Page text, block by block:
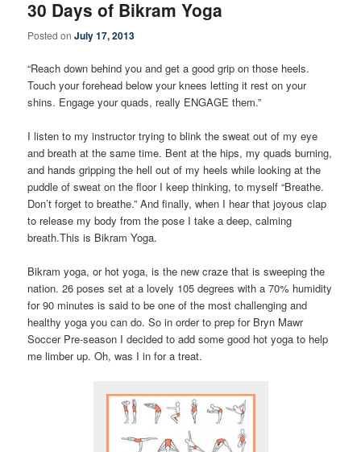
30 Days of Bikram Yoga
Posted onJuly 17, 2013
“Reach down behind you and get a good grip on those heels.
Touch your forehead below your knees letting it rest on your
shins. Engage your quads, really ENGAGE them.”
I listen to my instructor trying to blink the sweat out of my eye
and breath at the same time. Bent at the hips, my quads burning,
and hands gripping the hell out of my heels while looking at the
puddle of sweat on the floor I keep thinking, to myself “Breathe.
Don’t forget to breathe.” And finally, when I hear that joyous clap
to release my body from the pose I take a deep, calming
breath.This is Bikram Yoga.
Bikram yoga, or hot yoga, is the new craze that is sweeping the
nation. 26 poses set at a lovely 105 degrees with a 70% humidity
for 90 minutes is said to be one of the most challenging and
healthy yoga you can do. So in order to prep for Bryn Mawr
Soccer Pre-season I decided to add some good hot yoga to help
me limber up. Oh, was I in for a treat.